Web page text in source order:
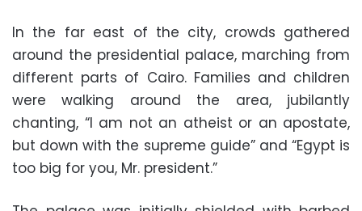
In the far east of the city, crowds gathered
around the presidential palace, marching from
different parts of Cairo. Families and children
were walking around the area, jubilantly
chanting, “I am not an atheist or an apostate,
but down with the supreme guide” and “Egypt is
too big for you, Mr. president.”